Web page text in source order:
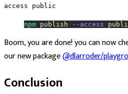
access public
npm publish --access
Boom, you are done! you can now
our new package@dlarroder/
Conclusion